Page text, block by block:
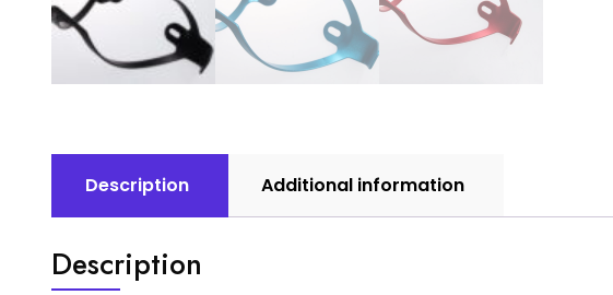
Description Additional information
Description